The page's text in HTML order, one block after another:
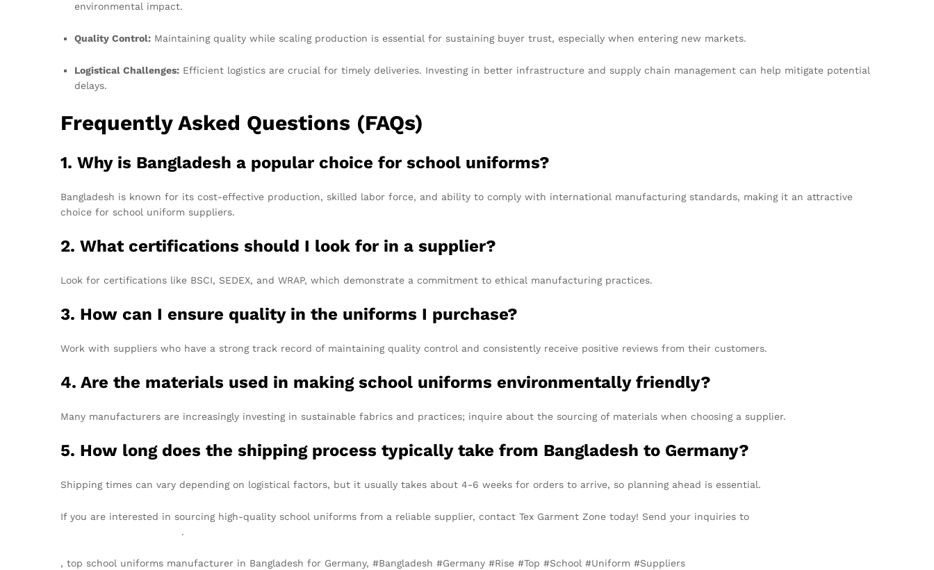
environmental impact.
Quality Control: Maintaining quality while scaling production is essential for sustaining buyer trust, especially when entering new markets.
Logistical Challenges: Efficient logistics are crucial for timely deliveries. Investing in better infrastructure and supply chain management can help mitigate potential
delays.
Frequently Asked Questions (FAQs)
1. Why is Bangladesh a popular choice for school uniforms?
Bangladesh is known for its cost-effective production, skilled labor force, and ability to comply with international manufacturing standards, making it an attractive
choice for school uniform suppliers.
2. What certifications should I look for in a supplier?
Look for certifications like BSCI, SEDEX, and WRAP, which demonstrate a commitment to ethical manufacturing practices.
3. How can I ensure quality in the uniforms I purchase?
Work with suppliers who have a strong track record of maintaining quality control and consistently receive positive reviews from their customers.
4. Are the materials used in making school uniforms environmentally friendly?
Many manufacturers are increasingly investing in sustainable fabrics and practices; inquire about the sourcing of materials when choosing a supplier.
5. How long does the shipping process typically take from Bangladesh to Germany?
Shipping times can vary depending on logistical factors, but it usually takes about 4-6 weeks for orders to arrive, so planning ahead is essential.
If you are interested in sourcing high-quality school uniforms from a reliable supplier, contact Tex Garment Zone today! Send your inquiries to
.
, top school uniforms manufacturer in Bangladesh for Germany, #Bangladesh #Germany #Rise #Top #School #Uniform #Suppliers